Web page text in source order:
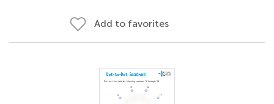
Add to favorites